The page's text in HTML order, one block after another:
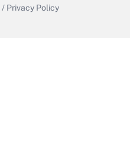
/ Privacy Policy